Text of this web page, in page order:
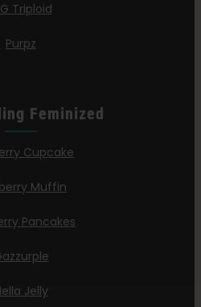
Triploid
Purpz
Feminized
Cupcake
Muffin
Pancakes
Jelly